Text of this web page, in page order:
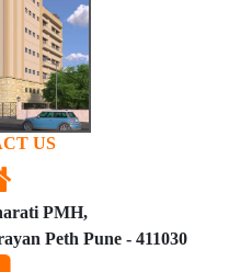
US
PMH,
Peth Pune - 411030